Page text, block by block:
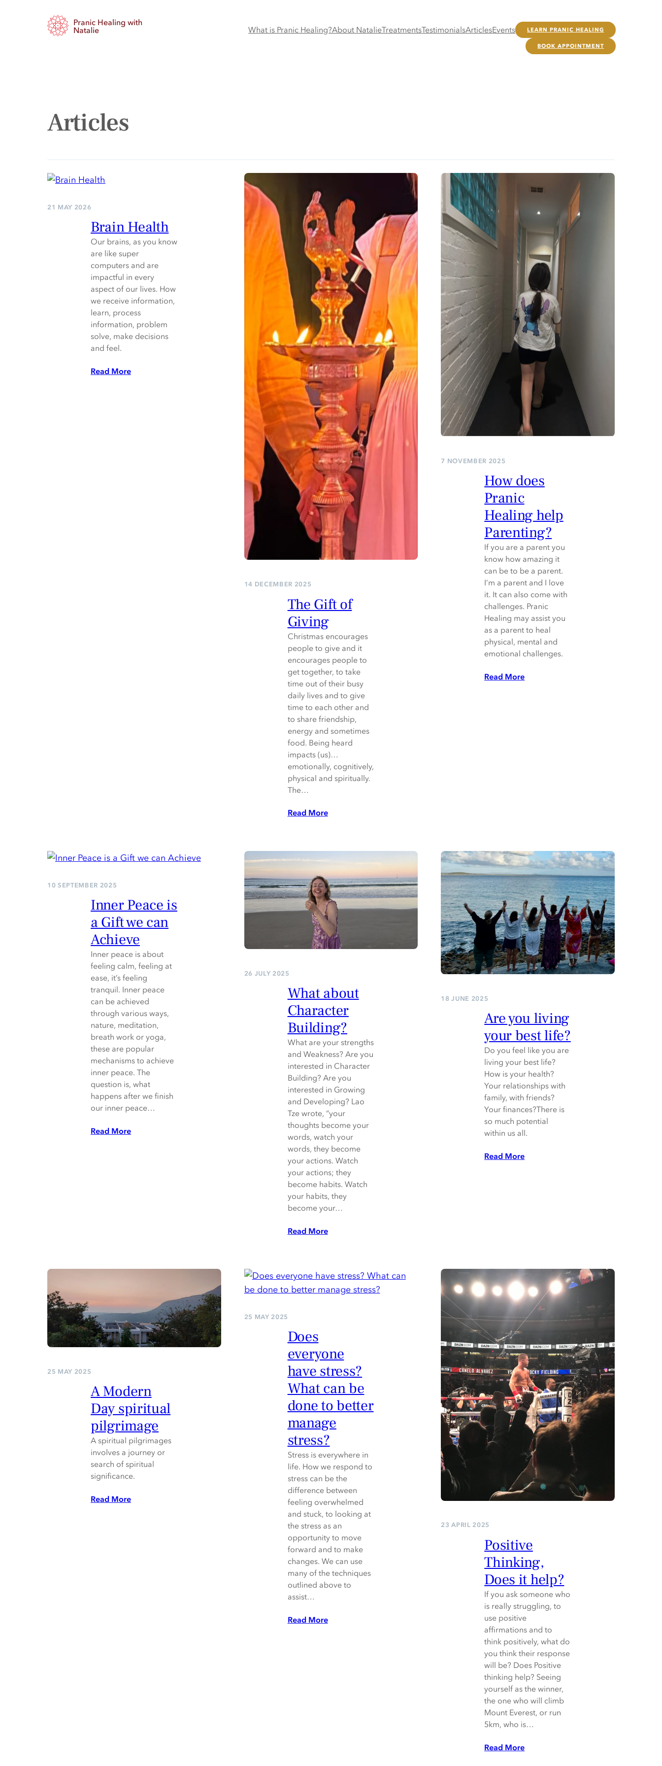
Pranic Healing with
Natalie
What is Pranic Healing?About NatalieTreatmentsTestimonialsArticlesEvents LEARN PRANIC HEALING
BOOK APPOINTMENT
Articles
21 MAY 2026
Brain Health
Our brains, as you know
are like super
computers and are
impactful in every
aspect of our lives. How
we receive information,
learn, process
information, problem
solve, make decisions
and feel.
Read More
14 DECEMBER 2025
The Gift of
Giving
Christmas encourages
people to give and it
encourages people to
get together, to take
time out of their busy
daily lives and to give
time to each other and
to share friendship,
energy and sometimes
food. Being heard
impacts (us)…
emotionally, cognitively,
physical and spiritually.
The…
Read More
7 NOVEMBER 2025
How does
Pranic
Healing help
Parenting?
If you are a parent you
know how amazing it
can be to be a parent.
I’m a parent and I love
it. It can also come with
challenges. Pranic
Healing may assist you
as a parent to heal
physical, mental and
emotional challenges.
Read More
10 SEPTEMBER 2025
Inner Peace is
a Gift we can
Achieve
Inner peace is about
feeling calm, feeling at
ease, it’s feeling
tranquil. Inner peace
can be achieved
through various ways,
nature, meditation,
breath work or yoga,
these are popular
mechanisms to achieve
inner peace. The
question is, what
happens after we finish
our inner peace…
Read More
26 JULY 2025
What about
Character
Building?
What are your strengths
and Weakness? Are you
interested in Character
Building? Are you
interested in Growing
and Developing? Lao
Tze wrote, “your
thoughts become your
words, watch your
words, they become
your actions. Watch
your actions; they
become habits. Watch
your habits, they
become your…
Read More
18 JUNE 2025
Are you living
your best life?
Do you feel like you are
living your best life?
How is your health?
Your relationships with
family, with friends?
Your finances?There is
so much potential
within us all.
Read More
25 MAY 2025
A Modern
Day spiritual
pilgrimage
A spiritual pilgrimages
involves a journey or
search of spiritual
significance.
Read More
25 MAY 2025
Does
everyone
have stress?
What can be
done to better
manage
stress?
Stress is everywhere in
life. How we respond to
stress can be the
difference between
feeling overwhelmed
and stuck, to looking at
the stress as an
opportunity to move
forward and to make
changes. We can use
many of the techniques
outlined above to
assist…
Read More
23 APRIL 2025
Positive
Thinking,
Does it help?
If you ask someone who
is really struggling, to
use positive
affirmations and to
think positively, what do
you think their response
will be? Does Positive
thinking help? Seeing
yourself as the winner,
the one who will climb
Mount Everest, or run
5km, who is…
Read More